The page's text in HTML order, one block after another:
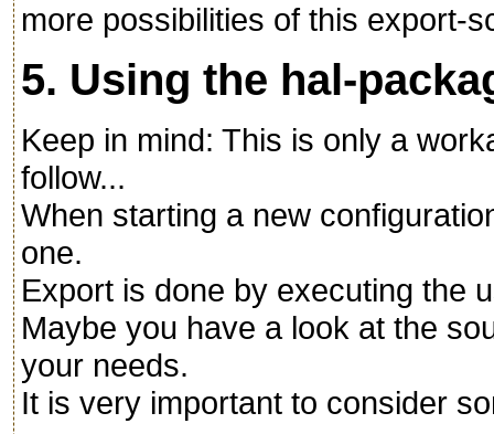
more possibilities of this export-
5. Using the hal-
Keep in mind: This is only a
follow...
When starting a new
one.
Export is done by executing the
Maybe you have a look at the
your needs.
It is very important to consider